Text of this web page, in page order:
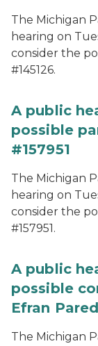
The Michigan
hearing on
consider the
#145126.
A public
possible
#157951
The Michigan
hearing on
consider the
#157951.
A public
possible
Efran
The Michigan